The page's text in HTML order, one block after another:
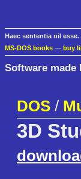
Haec sententia nil esse.
MS-DOS books — buy
Software made
DOS /
3D